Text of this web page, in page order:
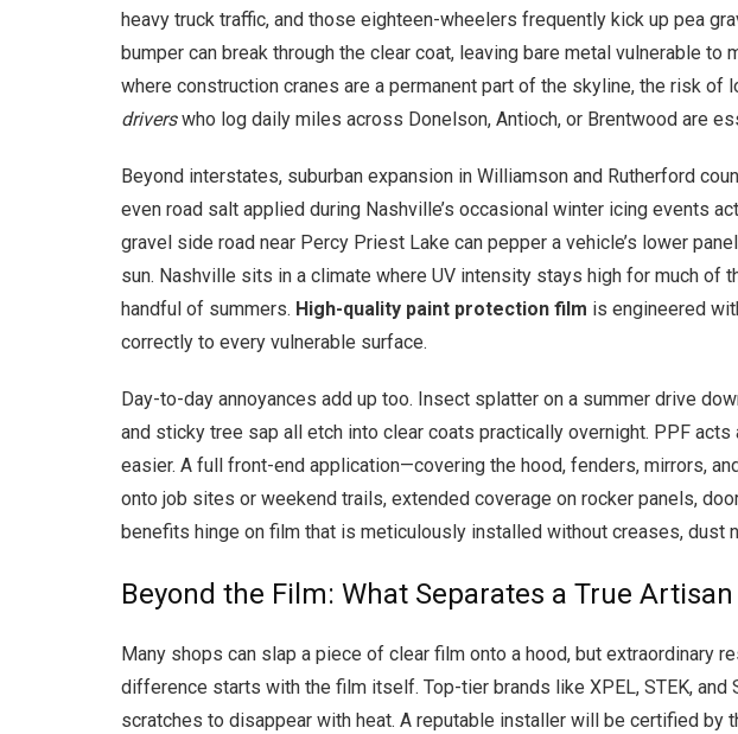
heavy truck traffic, and those eighteen-wheelers frequently kick up pea
bumper can break through the clear coat, leaving bare metal vulnerable
where construction cranes are a permanent part of the skyline, the risk
driverswho log daily miles across Donelson, Antioch, or Brentwood are
Beyond interstates, suburban expansion in Williamson and Rutherford
even road salt applied during Nashville’s occasional winter icing events
gravel side road near Percy Priest Lake can pepper a vehicle’s lower
sun. Nashville sits in a climate where UV intensity stays high for much
handful of summers. High-quality paint protection film is engineered
correctly to every vulnerable surface.
Day-to-day annoyances add up too. Insect splatter on a summer drive
and sticky tree sap all etch into clear coats practically overnight. PPF
easier. A full front-end application—covering the hood, fenders, mirrors,
onto job sites or weekend trails, extended coverage on rocker panels,
benefits hinge on film that is meticulously installed without creases, dust
Beyond the Film: What Separates a True
Many shops can slap a piece of clear film onto a hood, but extraordinary
difference starts with the film itself. Top-tier brands like XPEL, STEK,
scratches to disappear with heat. A reputable installer will be certified